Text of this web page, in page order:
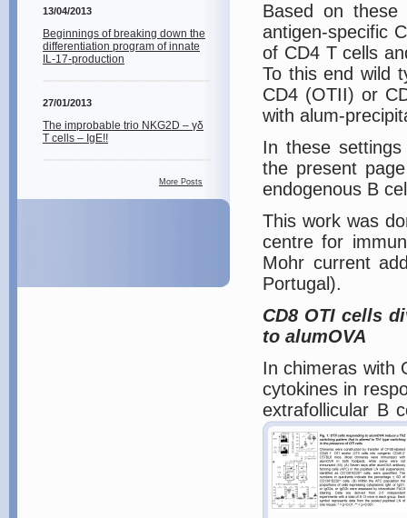
13/04/2013
Beginnings of breaking down the
differentiation program of innate
IL-17-production
27/01/2013
The improbable trio NKG2D – γδ
T cells – IgE!!
More Posts
Based on these
antigen-specific
of CD4 T cells
To this end wild
CD4 (OTII) or
with alum-
In these
the present
endogenous B
This work was
centre for
Mohr current
Portugal).
CD8 OTI cells
to alumOVA
In chimeras with
cytokines in
extrafollicular B